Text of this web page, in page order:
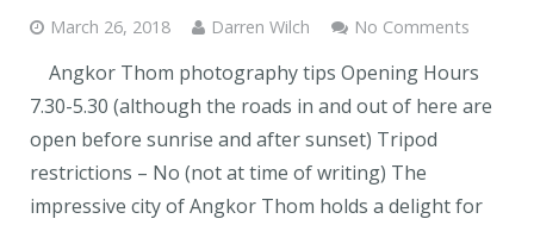
March 26, 2018 Darren Wilch No Comments
Angkor Thom photography tips Opening Hours
7.30-5.30 (although the roads in and out of here are
open before sunrise and after sunset) Tripod
restrictions – No (not at time of writing) The
impressive city of Angkor Thom holds a delight for